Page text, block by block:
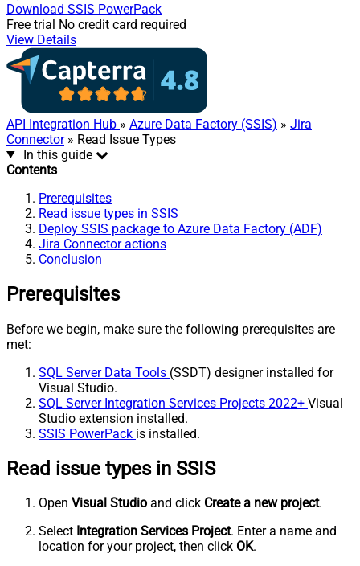
Download SSIS PowerPack
Free trial No credit card required
View Details
API Integration Hub » Azure Data Factory (SSIS) » Jira
Connector» Read Issue Types
In this guide
Contents
Prerequisites
Read issue types in SSIS
Deploy SSIS package to Azure Data Factory (ADF)
Jira Connector actions
Conclusion
Prerequisites
Before we begin, make sure the following prerequisites are
met:
SQL Server Data Tools (SSDT) designer installed for
Visual Studio.
SQL Server Integration Services Projects 2022+ Visual
Studio extension installed.
SSIS PowerPack is installed.
Read issue types in SSIS
Open Visual Studio and click Create a new project.
Select Integration Services Project. Enter a name and
location for your project, then click OK.